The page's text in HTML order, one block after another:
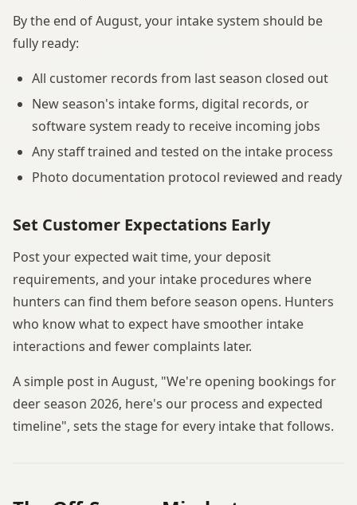
By the end of August, your intake system should be
fully ready:
All customer records from last season closed out
New season's intake forms, digital records, or
software system ready to receive incoming jobs
Any staff trained and tested on the intake process
Photo documentation protocol reviewed and ready
Set Customer Expectations Early
Post your expected wait time, your deposit
requirements, and your intake procedures where
hunters can find them before season opens. Hunters
who know what to expect have smoother intake
interactions and fewer complaints later.
A simple post in August, "We're opening bookings for
deer season 2026, here's our process and expected
timeline", sets the stage for every intake that follows.